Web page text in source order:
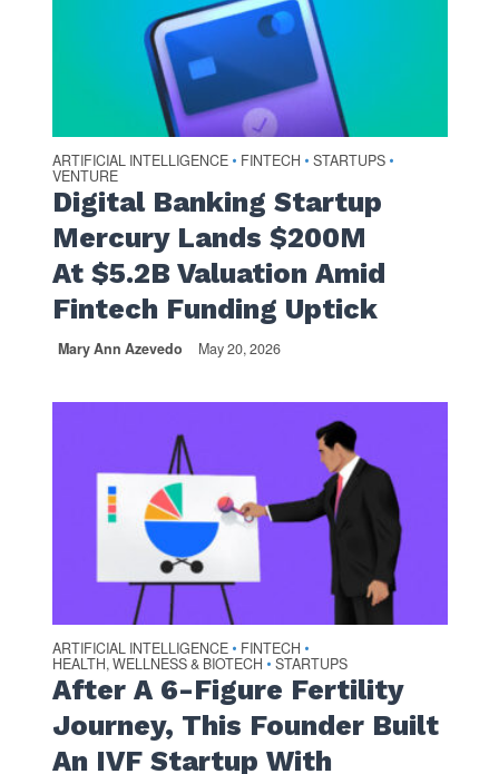
ARTIFICIAL INTELLIGENCE • FINTECH • STARTUPS •
VENTURE
Digital Banking Startup
Mercury Lands $200M
At $5.2B Valuation Amid
Fintech Funding Uptick
Mary Ann Azevedo May 20, 2026
ARTIFICIAL INTELLIGENCE • FINTECH •
HEALTH, WELLNESS & BIOTECH • STARTUPS
After A 6-Figure Fertility
Journey, This Founder Built
An IVF Startup With